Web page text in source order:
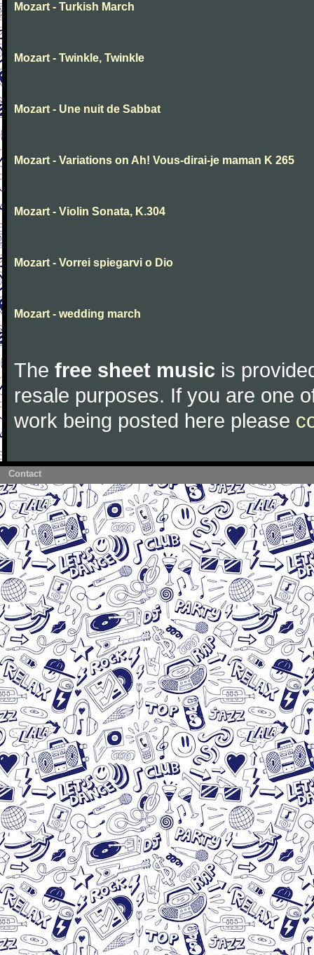
Mozart - Turkish March
Mozart - Twinkle, Twinkle
Mozart - Une nuit de Sabbat
Mozart - Variations on Ah! Vous-dirai-je maman K 265
Mozart - Violin Sonata, K.304
Mozart - Vorrei spiegarvi o Dio
Mozart - wedding march
The free sheet music is
resale purposes. If you are one
work being posted here please
Contact